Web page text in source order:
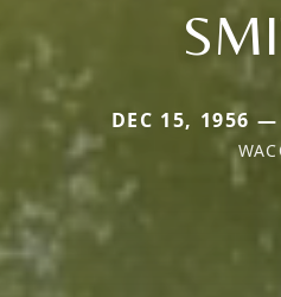
DEC 15, 1956 —